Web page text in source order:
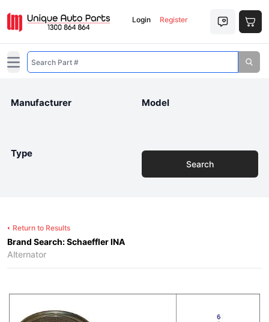
Login Register
Open main menu
Manufacturer Model
Type
Search
Return to Results
Brand Search: Schaeffler INA
Alternator